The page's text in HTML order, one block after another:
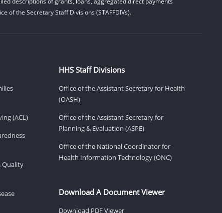
of the Secretary Staff Divisions (STAFFDIVs).
(ACL)
Quality
HHS Staff Divisions
Office of the Assistant Secretary for Health
(OASH)
Office of the Assistant Secretary for
Planning & Evaluation (ASPE)
Office of the National Coordinator for
Health Information Technology (ONC)
Download A Document Viewer
Download PDF Viewer